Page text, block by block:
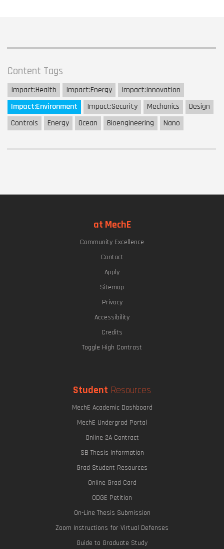
Content Tags
Impact:Health Impact:Energy Impact:Innovation
Impact:Environment Impact:Security Mechanics
Design
Controls
Energy Ocean Bioengineering Nano
at MechE
Community Excellence
Contact
Apply
Sitemap
Privacy
Accessibility
Credits
Toggle High Contrast
Student Resources
MechE Academic Dashboard
MechE Undergrad Portal
Online 2A Contract
SB Thesis Information
Grad Student Resources
Online Grad Card
ODGE Petition
On-Line Thesis Submission
Zoom Instructions for Virtual Defenses
Guide to Graduate Study